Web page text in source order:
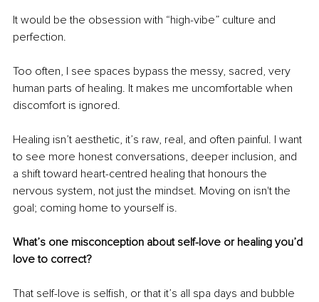
It would be the obsession with “high-vibe” culture and
perfection.
Too often, I see spaces bypass the messy, sacred, very
human parts of healing. It makes me uncomfortable when
discomfort is ignored.
Healing isn’t aesthetic, it’s raw, real, and often painful. I want
to see more honest conversations, deeper inclusion, and
a shift toward heart-centred healing that honours the
nervous system, not just the mindset. Moving on isn't the
goal; coming home to yourself is.
What’s one misconception about self-love or healing you’d
love to correct?
That self-love is selfish, or that it’s all spa days and bubble